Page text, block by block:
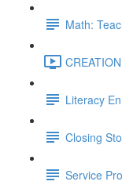
Math:
Literacy
Closing
Service